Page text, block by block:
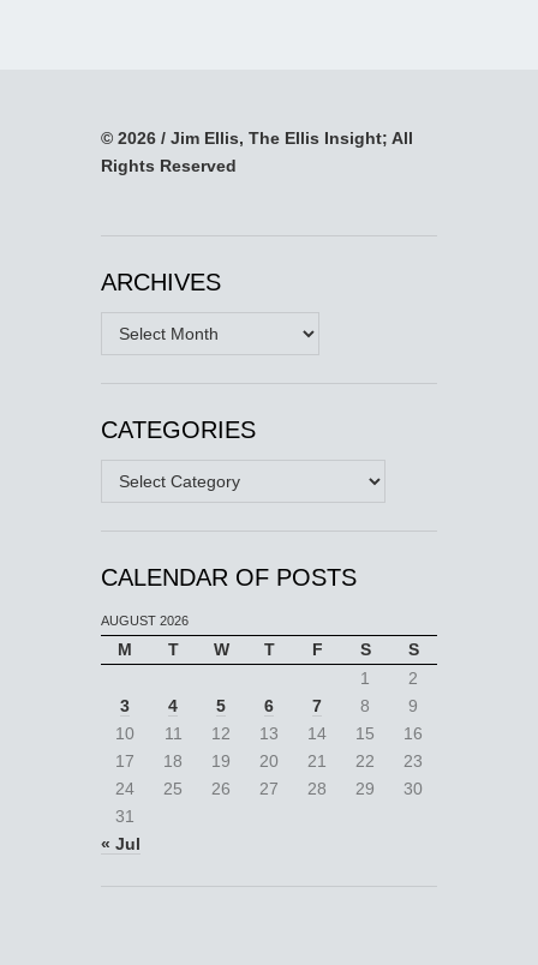
© 2026 / Jim Ellis, The Ellis Insight; All
Rights Reserved
ARCHIVES
Archives
CATEGORIES
Categories
CALENDAR OF POSTS
AUGUST 2026
M T W T F S
S
1
2
3
4 5 6 7 8
9
10
11 12 13 14 15
16
17
18 19 20 21 22
23
24
25 26 27 28 29
30
31
« Jul